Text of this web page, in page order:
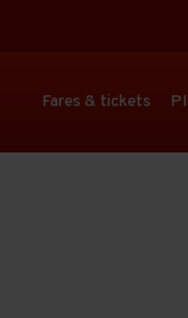
Fares & tickets